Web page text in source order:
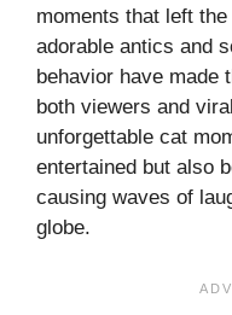
moments that left
adorable antics and
behavior have made
both viewers and
unforgettable cat
entertained but also
causing waves of
globe.